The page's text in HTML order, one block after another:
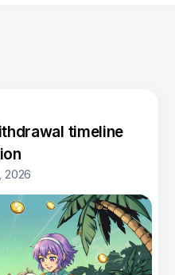
timeline
2026